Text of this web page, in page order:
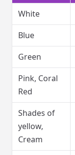
White
Blue
Green
Pink, Coral
Red
Shades of
yellow,
Cream